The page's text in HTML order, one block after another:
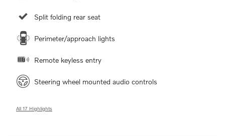
Split folding rear seat
Perimeter/approach lights
Remote keyless entry
Steering wheel mounted audio controls
All 17 Highlights